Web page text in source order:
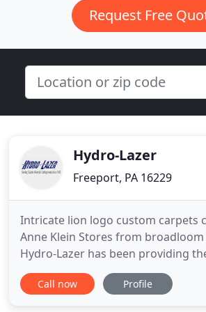
Request Free
Hydro-Lazer
Freeport, PA 16229
Intricate lion logo custom carpets
Anne Klein Stores from
Hydro-Lazer has been providing
waterjet cutting and precision
over 30 years. With a wide range of
Call now Profile